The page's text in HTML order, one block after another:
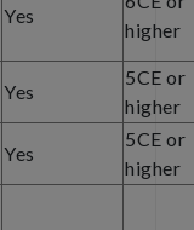
Yes
higher
Yes
5CE or
higher
Yes
5CE or
higher